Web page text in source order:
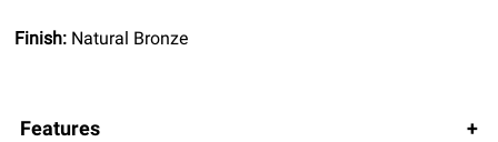
Finish: Natural Bronze
Features